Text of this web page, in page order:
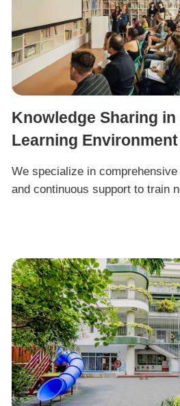
Knowledge Sharing
Learning Environment
We specialize in
and continuous support to train